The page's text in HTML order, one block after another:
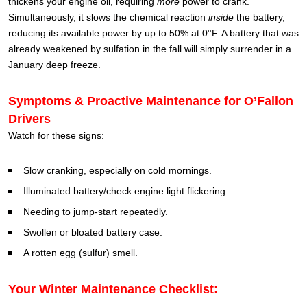
Simultaneously, it slows the chemical reaction inside the battery,
reducing its available power by up to 50% at 0°F. A battery that was
already weakened by sulfation in the fall will simply surrender in a
January deep freeze.
Symptoms & Proactive Maintenance for O’Fallon
Drivers
Watch for these signs:
Slow cranking, especially on cold mornings.
Illuminated battery/check engine light flickering.
Needing to jump-start repeatedly.
Swollen or bloated battery case.
A rotten egg (sulfur) smell.
Your Winter Maintenance Checklist: